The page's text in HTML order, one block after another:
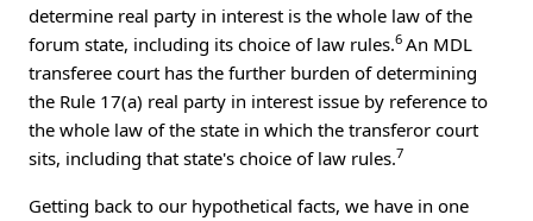
determine real party in interest is the whole law of the
forum state, including its choice of law rules.6 An MDL
transferee court has the further burden of determining
the Rule 17(a) real party in interest issue by reference to
the whole law of the state in which the transferor court
sits, including that state's choice of law rules.7
Getting back to our hypothetical facts, we have in one